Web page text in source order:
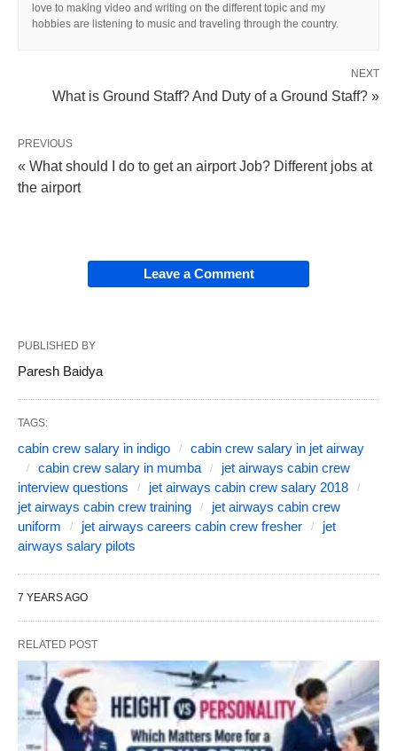
love to making video and writing on the different topic and my
hobbies are listening to music and traveling through the country.
NEXT
What is Ground Staff? And Duty of a Ground Staff? »
PREVIOUS
« What should I do to get an airport Job? Different jobs at
the airport
Leave a Comment
PUBLISHED BY
Paresh Baidya
TAGS:
cabin crew salary in indigo
cabin crew salary in jet airway
cabin crew salary in mumba
jet airways cabin crew
interview questions
jet airways cabin crew salary 2018
jet airways cabin crew training
jet airways cabin crew
uniform
jet airways careers cabin crew fresher
jet
airways salary pilots
7 YEARS AGO
RELATED POST